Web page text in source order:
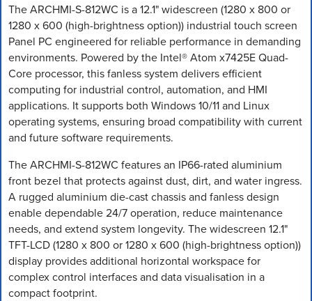
The ARCHMI-S-812WC is a 12.1" widescreen (1280 x 800 or
1280 x 600 (high-brightness option)) industrial touch screen
Panel PC engineered for reliable performance in demanding
environments. Powered by the Intel® Atom x7425E Quad-
Core processor, this fanless system delivers efficient
computing for industrial control, automation, and HMI
applications. It supports both Windows 10/11 and Linux
operating systems, ensuring broad compatibility with current
and future software requirements.
The ARCHMI-S-812WC features an IP66-rated aluminium
front bezel that protects against dust, dirt, and water ingress.
A rugged aluminium die-cast chassis and fanless design
enable dependable 24/7 operation, reduce maintenance
needs, and extend system longevity. The widescreen 12.1"
TFT-LCD (1280 x 800 or 1280 x 600 (high-brightness option))
display provides additional horizontal workspace for
complex control interfaces and data visualisation in a
compact footprint.